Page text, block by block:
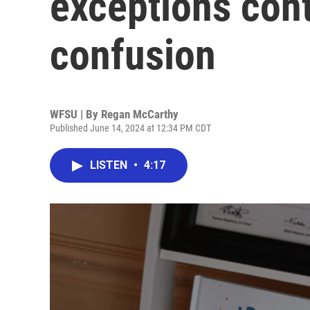
confusion
WFSU | By Regan McCarthy
Published June 14, 2024 at 12:34 PM CDT
LISTEN • 4:17